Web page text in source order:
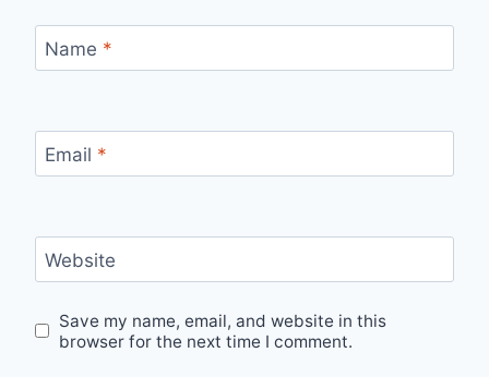
Name *
Email *
Website
Save my name, email, and website in this
browser for the next time I comment.